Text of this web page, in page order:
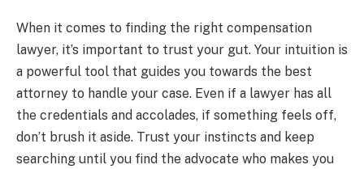
When it comes to finding the right compensation
lawyer, it’s important to trust your gut. Your intuition is
a powerful tool that guides you towards the best
attorney to handle your case. Even if a lawyer has all
the credentials and accolades, if something feels off,
don’t brush it aside. Trust your instincts and keep
searching until you find the advocate who makes you